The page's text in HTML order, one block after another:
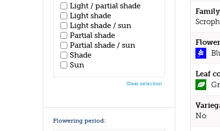
Leaf
No
Light / partial shade
Light shade
Light shade / sun
Partial shade
Partial shade / sun
Shade
Sun
Clear selection
Flowering period: